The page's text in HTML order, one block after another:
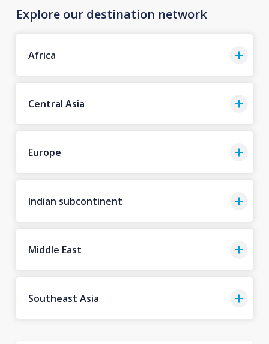
Explore our destination network
Africa
Central Asia
Europe
Indian subcontinent
Middle East
Southeast Asia